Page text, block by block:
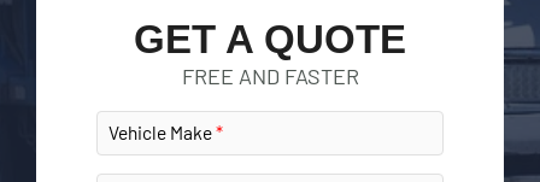
GET A QUOTE
FREE AND FASTER
Vehicle Make